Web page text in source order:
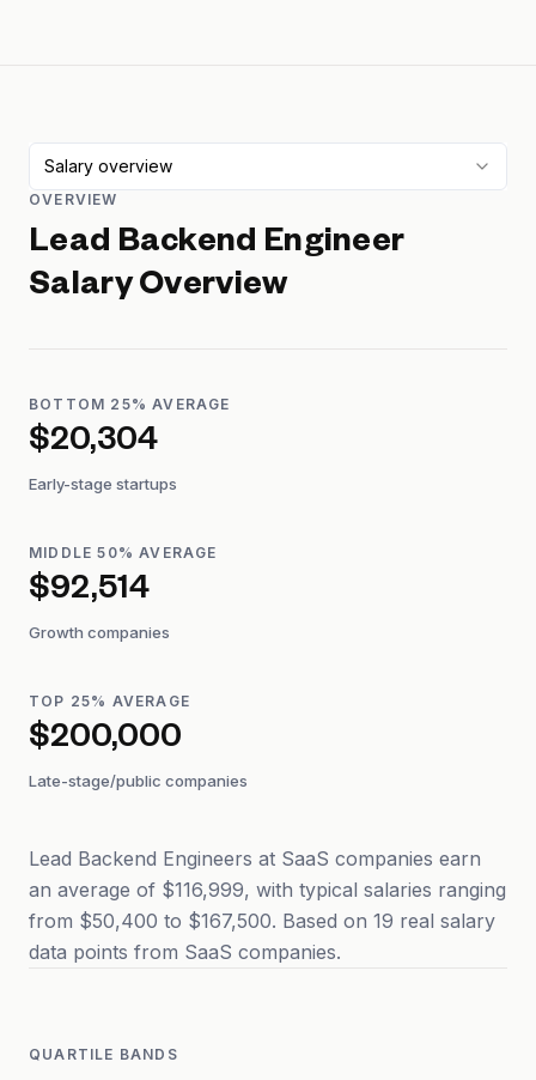
Salary overview
OVERVIEW
Lead Backend Engineer
Salary Overview
BOTTOM 25% AVERAGE
$20,304
Early-stage startups
MIDDLE 50% AVERAGE
$92,514
Growth companies
TOP 25% AVERAGE
$200,000
Late-stage/public companies
Lead Backend Engineers at SaaS companies earn
an average of $116,999, with typical salaries ranging
from $50,400 to $167,500. Based on 19 real salary
data points from SaaS companies.
QUARTILE BANDS